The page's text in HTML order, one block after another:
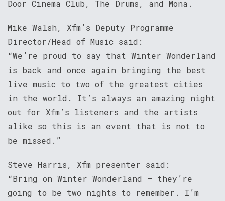
Door Cinema Club, The Drums, and Mona.
Mike Walsh, Xfm’s Deputy Programme
Director/Head of Music said:
“We’re proud to say that Winter Wonderland
is back and once again bringing the best
live music to two of the greatest cities
in the world. It’s always an amazing night
out for Xfm’s listeners and the artists
alike so this is an event that is not to
be missed.”
Steve Harris, Xfm presenter said:
“Bring on Winter Wonderland – they’re
going to be two nights to remember. I’m